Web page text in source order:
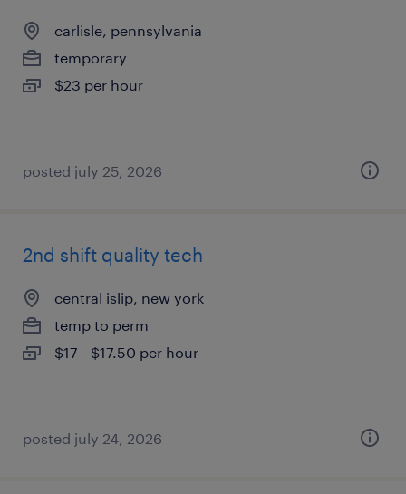
carlisle, pennsylvania
temporary
$23 per hour
posted july 25, 2026
2nd shift quality tech
central islip, new york
temp to perm
$17 - $17.50 per hour
posted july 24, 2026